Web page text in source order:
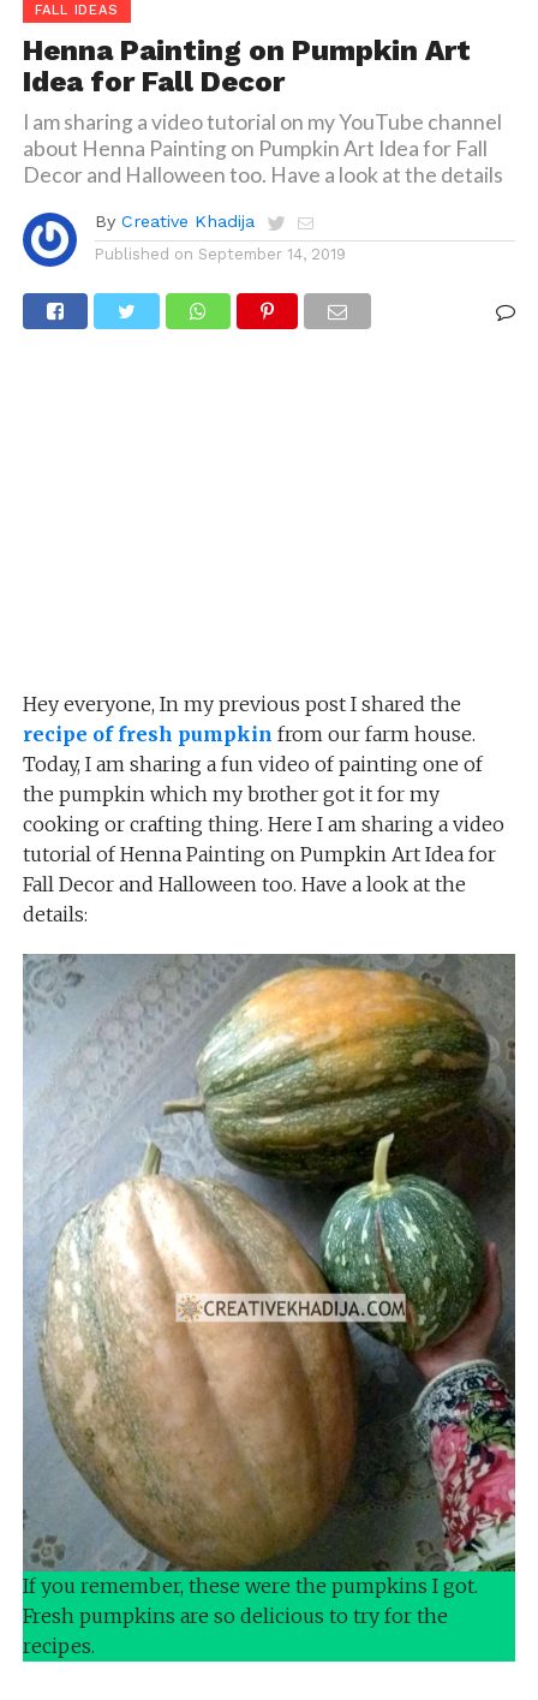
FALL IDEAS
Henna Painting on Pumpkin Art
Idea for Fall Decor
I am sharing a video tutorial on my YouTube channel
about Henna Painting on Pumpkin Art Idea for Fall
Decor and Halloween too. Have a look at the details
By Creative Khadija
Published on September 14, 2019
Hey everyone, In my previous post I shared the
recipe of fresh pumpkin from our farm house.
Today, I am sharing a fun video of painting one of
the pumpkin which my brother got it for my
cooking or crafting thing. Here I am sharing a video
tutorial of Henna Painting on Pumpkin Art Idea for
Fall Decor and Halloween too. Have a look at the
details:
If you remember, these were the pumpkins I got.
Fresh pumpkins are so delicious to try for the
recipes.